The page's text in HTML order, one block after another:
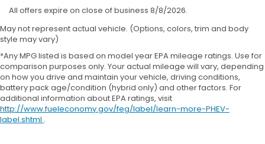
All offers expire on close of business 8/8/2026.
May not represent actual vehicle. (Options, colors, trim and body
style may vary)
*Any MPG listed is based on model year EPA mileage ratings. Use for
comparison purposes only. Your actual mileage will vary, depending
on how you drive and maintain your vehicle, driving conditions,
battery pack age/condition (hybrid only) and other factors. For
additional information about EPA ratings, visit
http://www.fueleconomy.gov/feg/label/learn-more-PHEV-
label.shtml .